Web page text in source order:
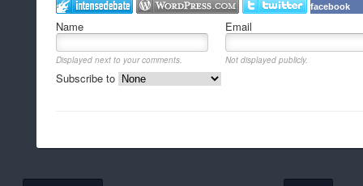
facebook
Name Email
Displayed next to your comments. Not displayed publicly.
Subscribe to